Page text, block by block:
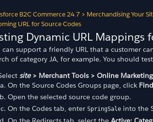
B2C Commerce 24.7 > Merchandising Your
URL for Source Codes
Dynamic URL Mappings
can support a friendly URL that a customer
of category JA, for example. You should
site> Merchant Tools > Online
On the Source Codes Groups page, click Find
Open the selected source code group.
On the Codes tab, enter SpringSale into the